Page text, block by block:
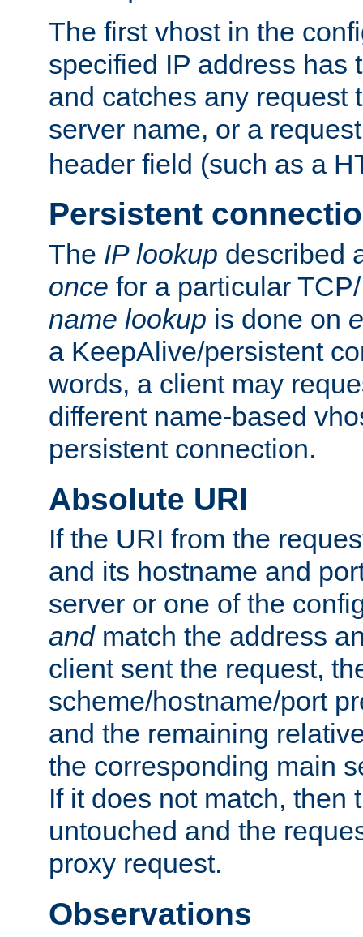
The first vhost in the
specified IP address has
and catches any request
server name, or a
header field (such as a
Persistent
The IP lookup described
once for a particular
name lookup is done on
a KeepAlive/persistent
words, a client may
different name-based
persistent connection.
Absolute URI
If the URI from the
and its hostname and
server or one of the
andmatch the address
client sent the request,
scheme/hostname/port
and the remaining
the corresponding main
If it does not match, then
untouched and the
proxy request.
Observations